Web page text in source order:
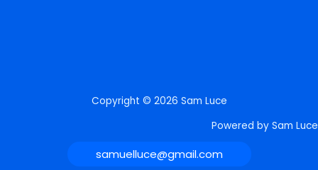
Copyright © 2026 Sam Luce
Powered by Sam Luce
samuelluce@gmail.com